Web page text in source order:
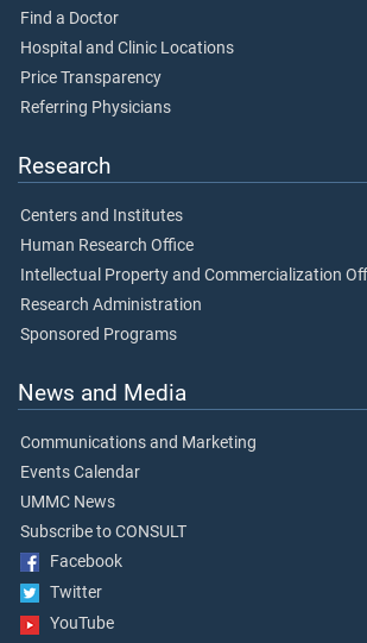
Find a Doctor
Hospital and Clinic Locations
Price Transparency
Referring Physicians
Research
Centers and Institutes
Human Research Office
Intellectual Property and Commercialization
Research Administration
Sponsored Programs
News and Media
Communications and Marketing
Events Calendar
UMMC News
Subscribe to CONSULT
Facebook
Twitter
YouTube